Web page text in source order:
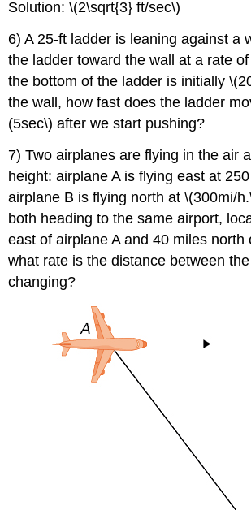
Solution: \(2\sqrt{3} ft/sec\)
6) A 25-ft ladder is leaning against a
the ladder toward the wall at a rate
the bottom of the ladder is initially
the wall, how fast does the ladder
(5sec\) after we start pushing?
7) Two airplanes are flying in the air
height: airplane A is flying east at
airplane B is flying north at \(300mi/
both heading to the same airport,
east of airplane A and 40 miles north
what rate is the distance between
changing?